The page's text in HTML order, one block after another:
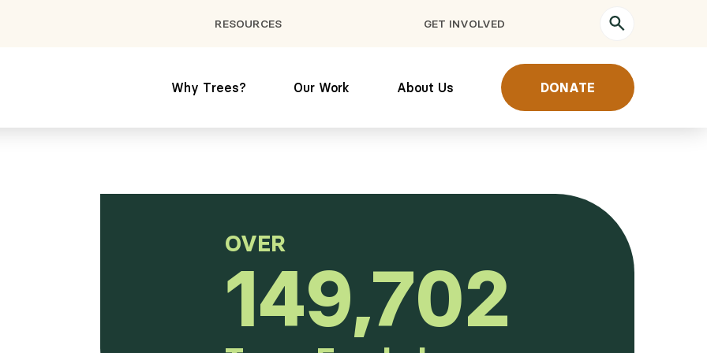
RESOURCES GET INVOLVED
Why Trees? Our Work About Us DONATE
OVER
149,702